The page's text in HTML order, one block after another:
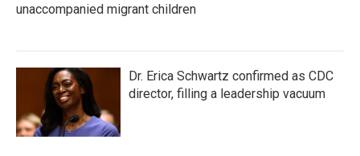
unaccompanied migrant children
Dr. Erica Schwartz confirmed as CDC
director, filling a leadership vacuum